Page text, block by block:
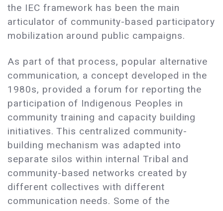
the IEC framework has been the main
articulator of community-based participatory
mobilization around public campaigns.
As part of that process, popular alternative
communication, a concept developed in the
1980s, provided a forum for reporting the
participation of Indigenous Peoples in
community training and capacity building
initiatives. This centralized community-
building mechanism was adapted into
separate silos within internal Tribal and
community-based networks created by
different collectives with different
communication needs. Some of the